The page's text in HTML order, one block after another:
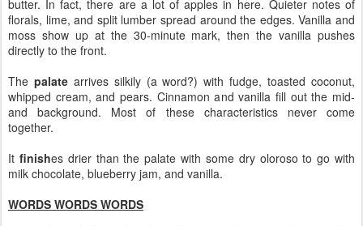
butter. In fact, there are a lot of apples in here. Quieter notes of
florals, lime, and split lumber spread around the edges. Vanilla and
moss show up at the 30-minute mark, then the vanilla pushes
directly to the front.
The palatearrives silkily (a word?) with fudge, toasted coconut,
whipped cream, and pears. Cinnamon and vanilla fill out the mid-
and background. Most of these characteristics never come
together.
It finishes drier than the palate with some dry oloroso to go with
milk chocolate, blueberry jam, and vanilla.
WORDS WORDS WORDS